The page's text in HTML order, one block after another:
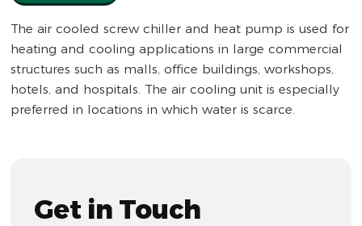
The air cooled screw chiller and heat pump is used for
heating and cooling applications in large commercial
structures such as malls, office buildings, workshops,
hotels, and hospitals. The air cooling unit is especially
preferred in locations in which water is scarce.
Get in Touch